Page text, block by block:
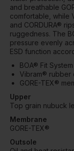
and breathable
comfortable, while
and CORDURA®
ruggedness. The
pressure evenly
ESD function
BOA® Fit System
Vibram® rubber
GORE-TEX®
Upper
Top grain nubuck
Membrane
GORE-TEX®
Outsole